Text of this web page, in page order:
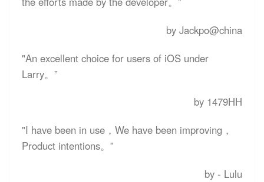
by Jackpo@china
"An excellent choice for users of iOS under
Larry。”
by 1479HH
"I have been in use，We have been improving，
Product intentions。”
by - Lulu